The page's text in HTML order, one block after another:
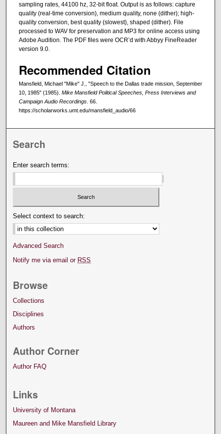
sampling rates, 44100 hz, 32-bit float. Output is as follows: capture
quality (real-time conversion), medium quality, none (dither); high-
quality conversion, best quality (slowest), shaped (dither). File
processed to WAV for preservation and MP3 for online access using
Adobe Audition. The PDF files were OCR’d with Abbyy FineReader
version 9.0.
Recommended Citation
Mansfield, Michael "Mike" J., "Speech to the Dallas trade mission, September
10, 1985" (1985). Mike Mansfield Political Speeches, Press Interviews and
Campaign Audio Recordings . 66.
https://scholarworks.umt.edu/mansfield_audio/66
Search
Enter search terms:
Select context to search:
Advanced Search
Notify me via email or RSS
Browse
Collections
Disciplines
Authors
Author Corner
Author FAQ
Links
University of Montana
Maureen and Mike Mansfield Library